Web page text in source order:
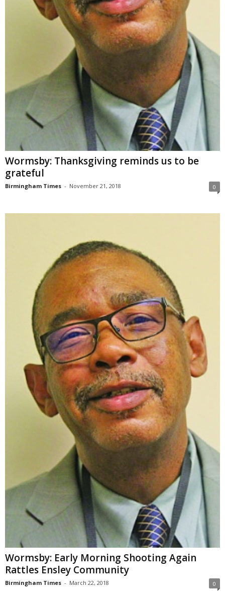
Wormsby: Thanksgiving reminds us to be
grateful
Birmingham Times - November 21, 2018 0
Wormsby: Early Morning Shooting Again
Rattles Ensley Community
Birmingham Times - March 22, 2018 0